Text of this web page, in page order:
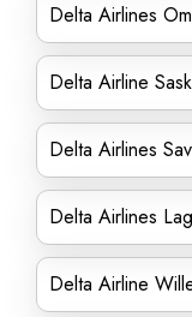
Delta Airlines
Delta Airline
Delta Airlines
Delta Airlines
Delta Airline